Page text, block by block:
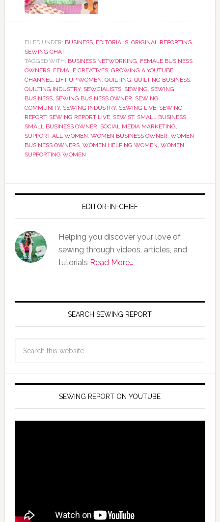
FILED UNDER: BUSINESS, EDITORIALS, ORIGINAL REPORTING,
SEWING CHAT
TAGGED WITH: BUSINESS NETWORKING, FEMALE BUSINESS
OWNERS, FEMALE CREATIVES, GROWING A YOUTUBE
CHANNEL, LIFT UP WOMEN, QUILTING, QUILTING BUSINESS,
QUILTING INDUSTRY, SEWCIALISTS, SEWING, SEWING
BUSINESS, SEWING BUSINESS OWNER, SEWING
COMMUNITY, SEWING INDUSTRY, SEWING LIVE, SEWING
REPORT, SEWING REPORT LIVE, SEWIST, SMALL BUSINESS,
SMALL BUSINESS OWNER, SOCIAL MEDIA MARKETING,
SUPPORT ALL WOMEN, WOMEN BUSINESS OWNER, WOMEN
BUSINESS OWNERS, WOMEN HELPING WOMEN, WOMEN
SUPPORTING WOMEN
EDITOR-IN-CHIEF
Helping you discover your love of
sewing through videos, articles, and
tutorials Read More…
SEARCH SEWING REPORT
SEWING REPORT ON YOUTUBE